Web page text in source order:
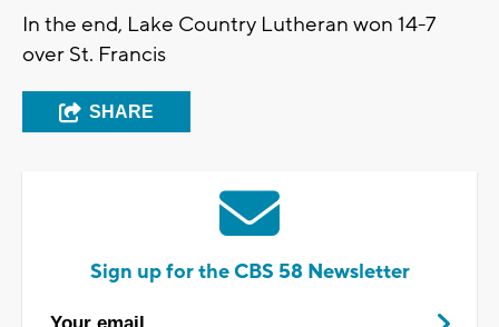
In the end, Lake Country Lutheran won 14-7
over St. Francis
SHARE
Sign up for the CBS 58 Newsletter